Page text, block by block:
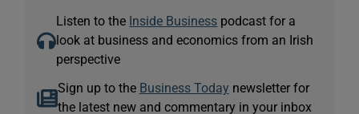
Listen to the Inside Business podcast for a
look at business and economics from an Irish
perspective
Sign up to the Business Today newsletter for
the latest new and commentary in your inbox